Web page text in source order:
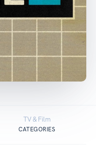
TV & Film
CATEGORIES